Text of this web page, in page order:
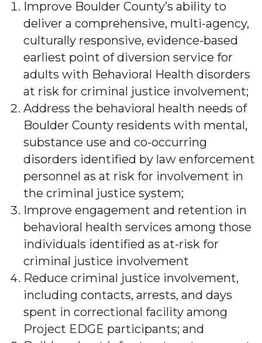
Improve Boulder County’s ability to
deliver a comprehensive, multi-agency,
culturally responsive, evidence-based
earliest point of diversion service for
adults with Behavioral Health disorders
at risk for criminal justice involvement;
Address the behavioral health needs of
Boulder County residents with mental,
substance use and co-occurring
disorders identified by law enforcement
personnel as at risk for involvement in
the criminal justice system;
Improve engagement and retention in
behavioral health services among those
individuals identified as at-risk for
criminal justice involvement
Reduce criminal justice involvement,
including contacts, arrests, and days
spent in correctional facility among
Project EDGE participants; and